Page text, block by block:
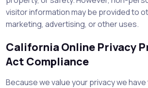
visitor information may be provided to
marketing, advertising, or other uses.
California Online Privacy
Act Compliance
Because we value your privacy we